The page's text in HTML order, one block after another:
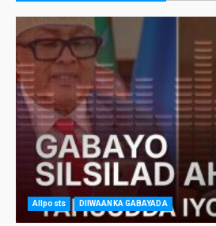
Allposts DIIWAANKA GABAYADA